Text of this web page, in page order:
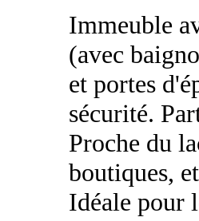
Immeuble
(avec
et portes
sécurité.
Proche du
boutiques,
Idéale pour